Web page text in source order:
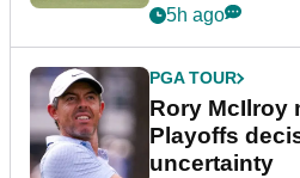
event
5h ago
PGA TOUR
Rory McIlroy
Playoffs
uncertainty